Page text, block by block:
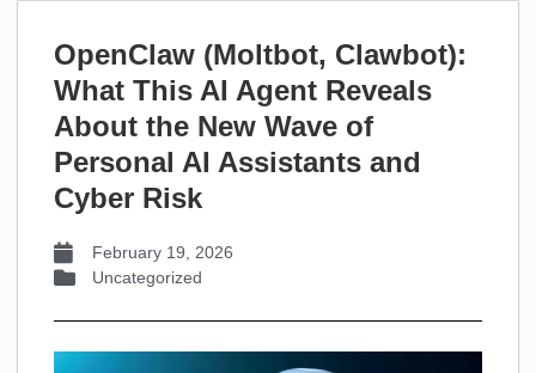
OpenClaw (Moltbot, Clawbot):
What This AI Agent Reveals
About the New Wave of
Personal AI Assistants and
Cyber Risk
February 19, 2026
Uncategorized